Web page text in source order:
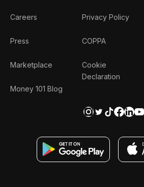
Careers
Press
Marketplace
Money 101 Blog
Privacy Policy
COPPA
Cookie
Declaration